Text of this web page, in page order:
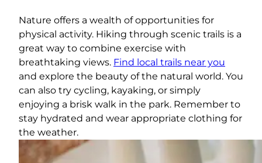
Nature offers a wealth of opportunities for
physical activity. Hiking through scenic trails is a
great way to combine exercise with
breathtaking views. Find local trails near you
and explore the beauty of the natural world. You
can also try cycling, kayaking, or simply
enjoying a brisk walk in the park. Remember to
stay hydrated and wear appropriate clothing for
the weather.